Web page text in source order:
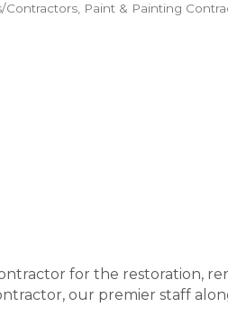
Contractors Paint & Painting
for the restoration,
our premier staff